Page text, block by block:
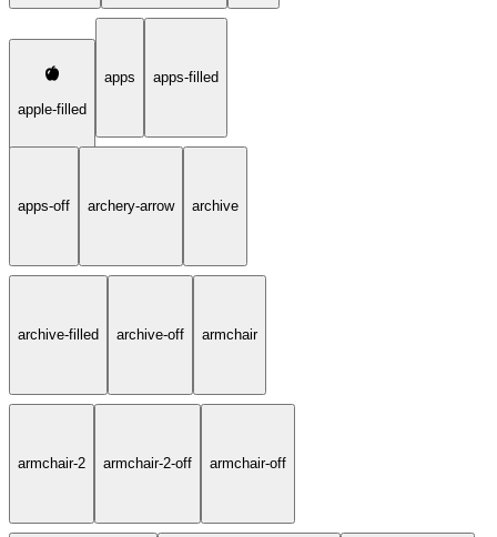
apple-filled
apps apps-filled
apps-off archery-arrow archive
archive-filled archive-off armchair
armchair-2 armchair-2-off armchair-off